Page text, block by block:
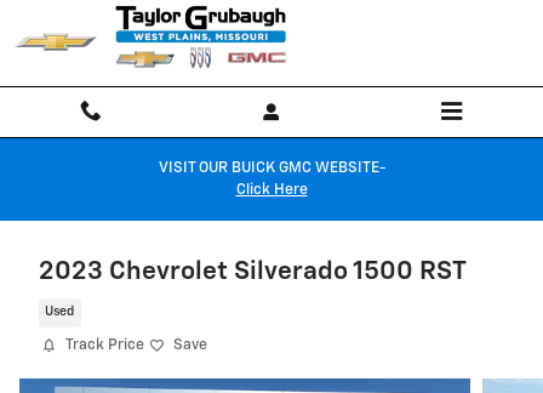
Skip to main content
VISIT OUR BUICK GMC WEBSITE-
Click Here
2023 Chevrolet Silverado 1500 RST
Used
Track Price Save